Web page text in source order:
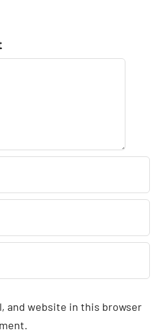
and website in this browser